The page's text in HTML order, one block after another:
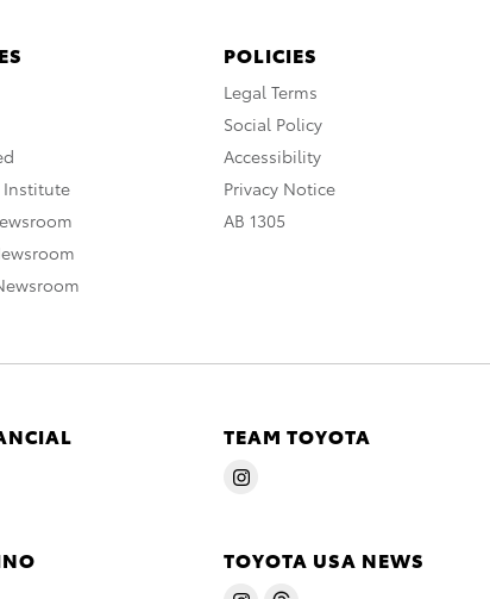
Institute
POLICIES
Legal Terms
Social Policy
Accessibility
Privacy Notice
AB 1305
TEAM TOYOTA
TOYOTA USA NEWS